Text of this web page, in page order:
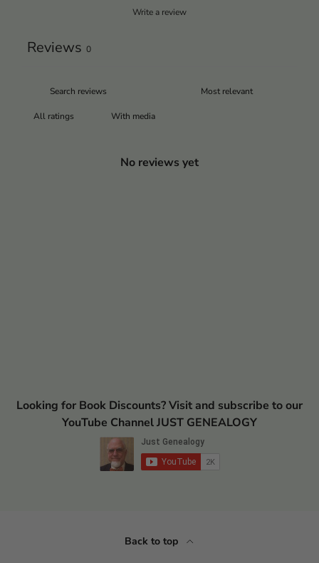
Write a review
Reviews 0
With media
No reviews yet
Looking for Book Discounts? Visit and subscribe to our
YouTube Channel JUST GENEALOGY
Back to top